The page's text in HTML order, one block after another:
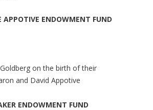
APPOTIVE ENDOWMENT FUND
on the birth of their
and David Appotive
ENDOWMENT FUND